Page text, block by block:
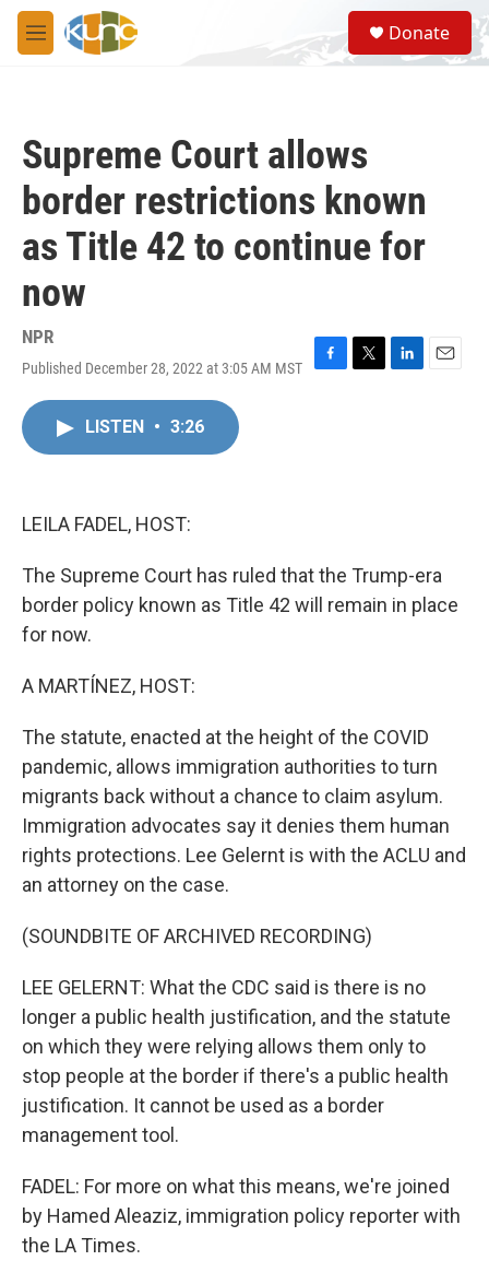
Skip to main content
M
e
S
e
a
Donate
Supreme Court allows
border restrictions known
as Title 42 to continue for
now
NPR
Published December 28, 2022 at 3:05 AM MST
F
T
L
E
LISTEN • 3:26
LEILA FADEL, HOST:
The Supreme Court has ruled that the Trump-era
border policy known as Title 42 will remain in place
for now.
A MARTÍNEZ, HOST:
The statute, enacted at the height of the COVID
pandemic, allows immigration authorities to turn
migrants back without a chance to claim asylum.
Immigration advocates say it denies them human
rights protections. Lee Gelernt is with the ACLU and
an attorney on the case.
(SOUNDBITE OF ARCHIVED RECORDING)
LEE GELERNT: What the CDC said is there is no
longer a public health justification, and the statute
on which they were relying allows them only to
stop people at the border if there's a public health
justification. It cannot be used as a border
management tool.
FADEL: For more on what this means, we're joined
by Hamed Aleaziz, immigration policy reporter with
the LA Times.